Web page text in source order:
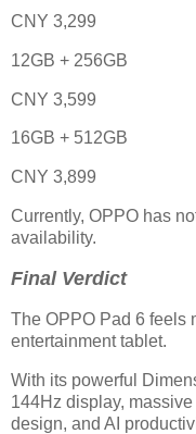
CNY 3,299
12GB + 256GB
CNY 3,599
16GB + 512GB
CNY 3,899
Currently, OPPO has
availability.
Final Verdict
The OPPO Pad 6 feels
entertainment tablet.
With its powerful
144Hz display,
design, and AI